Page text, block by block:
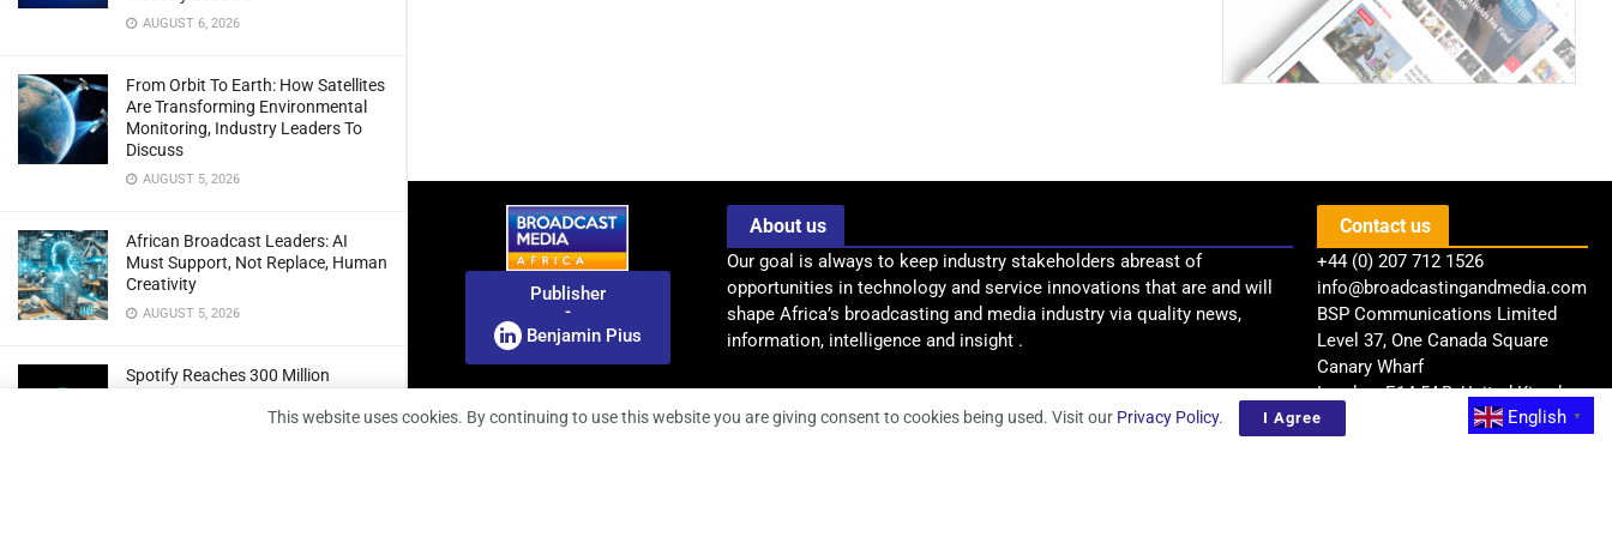
AUGUST 6, 2026
From Orbit To Earth: How Satellites
Are Transforming Environmental
Monitoring, Industry Leaders To
Discuss
AUGUST 5, 2026
African Broadcast Leaders: AI
Must Support, Not Replace, Human
Creativity
AUGUST 5, 2026
Spotify Reaches 300 Million
And Profitability Continue To Climb
Publisher
-
Benjamin Pius
About us
Our goal is always to keep industry stakeholders abreast of
opportunities in technology and service innovations that are and will
shape Africa’s broadcasting and media industry via quality news,
information, intelligence and insight .
Contact us
+44 (0) 207 712 1526
info@broadcastingandmedia.com
BSP Communications Limited
Level 37, One Canada Square
Canary Wharf
London, E14 5AB, United Kingdom
English
▼
This website uses cookies. By continuing to use this website you are giving consent to cookies being used. Visit our Privacy Policy. I Agree